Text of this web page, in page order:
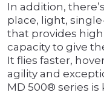
In addition,
place, light,
that provides
capacity to give
It flies faster,
agility and
MD 500® series is